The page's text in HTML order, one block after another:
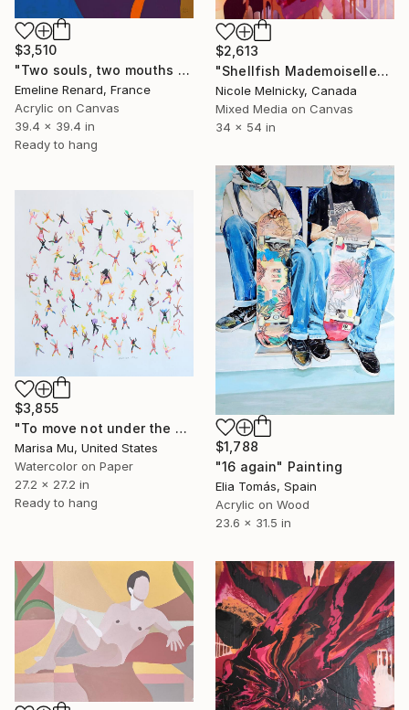
$2,613
"Shellfish Mademoiselle" Painting
Nicole Melnicky, Canada
Mixed Media on Canvas
34 x 54 in
$3,510
"Two souls, two mouths melting into each other" Painting
Emeline Renard, France
Acrylic on Canvas
39.4 x 39.4 in
Ready to hang
$1,788
"16 again" Painting
Elia Tomás, Spain
Acrylic on Wood
23.6 x 31.5 in
$3,855
"To move not under the Stars but through them" Painting
Marisa Mu, United States
Watercolor on Paper
27.2 x 27.2 in
Ready to hang